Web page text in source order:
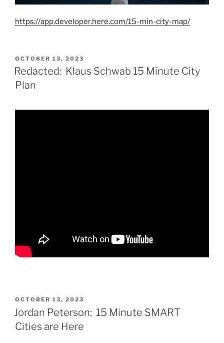
https://app.developer.here.com/15-min-city-map/
POSTED
ON
OCTOBER 13, 2023
Redacted: Klaus Schwab 15 Minute City
Plan
POSTED
ON
OCTOBER 13, 2023
Jordan Peterson: 15 Minute SMART
Cities are Here